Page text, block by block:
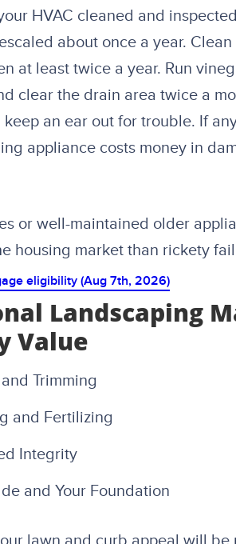
HVAC cleaned and
about once a year.
at least twice a year. Run
clear the drain area twice a
keep an ear out for trouble. If
appliance costs money in
or well-maintained older
housing market than rickety
eligibility (Aug 7th, 2026)
Landscaping
Value
Trimming
and Fertilizing
Integrity
and Your Foundation